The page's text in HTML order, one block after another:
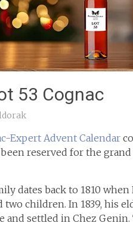
53 Cognac
Expert Advent Calendar
reserved for the
dates back to 1810
children. In 1839, his
and settled in Chez